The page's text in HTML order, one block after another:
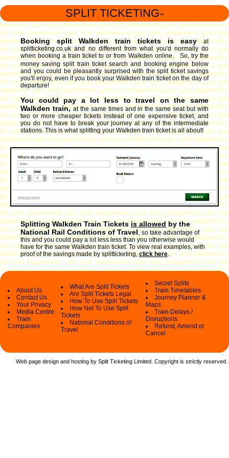
SPLIT TICKETING ™
Booking split Walkden train tickets is easy
at
splitticketing.co.uk and no different from what you'd normally do
when booking a train ticket to or from Walkden online. So, try the
money saving split train ticket search and booking engine below
and you could be pleasantly surprised with the split ticket savings
you'll enjoy, even if you book your Walkden train ticket on the day of
departure!
You could pay a lot less to travel on the same
Walkden train, at the same times and in the same seat but with
two or more cheaper tickets instead of one expensive ticket, and
you do not have to break your journey at any of the intermediate
stations. This is what splitting your Walkden train ticket is all about!
Splitting Walkden Train Ticketsis allowedby the
National Rail Conditions of Travel,so take advantage of
this and you could pay a lot less less than you otherwise would
have for the same Walkden train ticket. To view real examples, with
proof of the savings made by splitticketing,click here.
About Us
Contact Us
Your Privacy
Media Centre
Train
Companies
What Are Split Tickets
Are Split Tickets Legal
How To Use Split Tickets
How Not To Use Split
Tickets
National Conditions of
Travel
Secret Splits
Train Timetables
Journey Planner &
Maps
Train Delays /
Disruptions
Refund, Amend or
Cancel
Web page design and hosting by Split Ticketing Limited. Copyright is strictly reserved.